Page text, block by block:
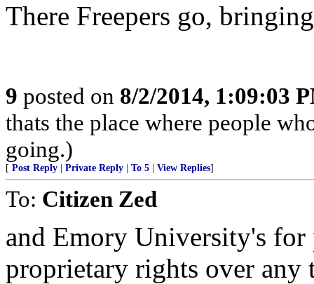
There Freepers go,
9 posted on 8/2/2014, 1:09:03
thats the place where people
going.)
[ Post Reply Private Reply To 5 View Replies]
To: Citizen Zed
and Emory University's
proprietary rights over any